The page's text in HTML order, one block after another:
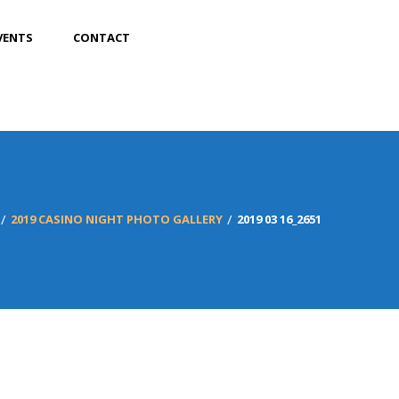
CONTACT
2019 CASINO NIGHT PHOTO GALLERY 2019 03 16_2651